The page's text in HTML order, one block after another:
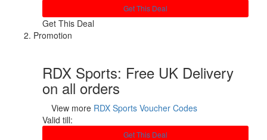
Get This Deal
Get This Deal
Promotion
RDX Sports: Free UK Delivery
on all orders
View more RDX Sports Voucher Codes
Valid till:
Get This Deal